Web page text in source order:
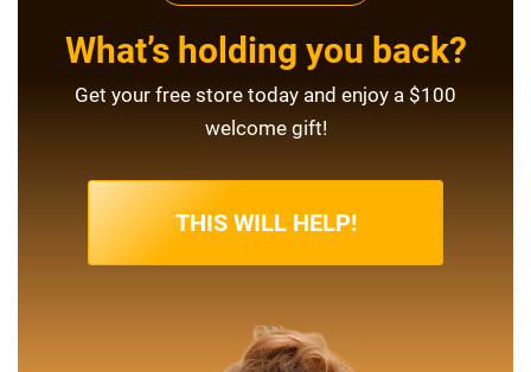
What’s holding you back?
Get your free store today and enjoy a $100
welcome gift!
THIS WILL HELP!